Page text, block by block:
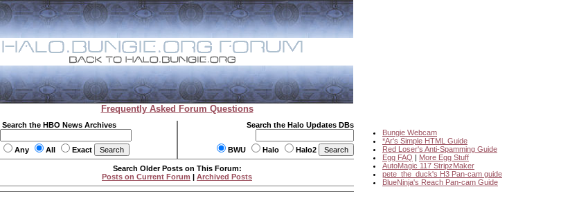
Frequently Asked Forum Questions
Search the HBO News Archives
Any All Exact
Search the Halo Updates DBs
BWU Halo Halo2
Bungie Webcam
*Ar's Simple HTML Guide
Red Loser's Anti-Spamming Guide
Egg FAQ | More Egg Stuff
AutoMagic 117 StripzMaker
pete_the_duck's H3 Pan-cam guide
BlueNinja's Reach Pan-cam Guide
Search Older Posts on This Forum:
Posts on Current Forum | Archived Posts